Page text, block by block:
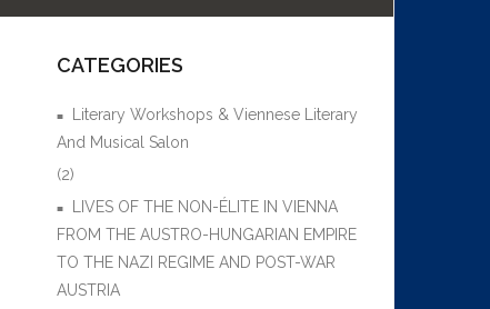
CATEGORIES
Literary Workshops & Viennese Literary
And Musical Salon
(2)
LIVES OF THE NON-ÉLITE IN VIENNA
FROM THE AUSTRO-HUNGARIAN EMPIRE
TO THE NAZI REGIME AND POST-WAR
AUSTRIA